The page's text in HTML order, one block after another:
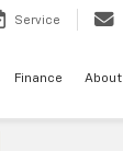
Service
Finance About